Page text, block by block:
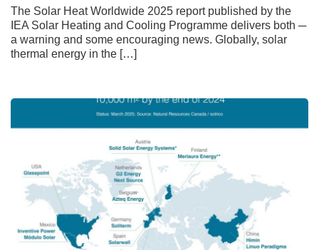
The Solar Heat Worldwide 2025 report published by the
IEA Solar Heating and Cooling Programme delivers both ─
a warning and some encouraging news. Globally, solar
thermal energy in the […]